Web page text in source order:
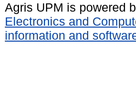
Agris UPM is powered
Electronics and
information and